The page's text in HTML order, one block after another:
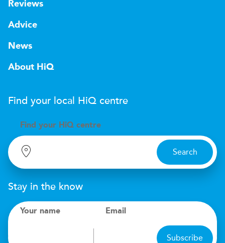
Reviews
Advice
News
About HiQ
Find your local HiQ centre
Find your H iQ centre
Search
Stay in the know
Your name Email
Subscribe